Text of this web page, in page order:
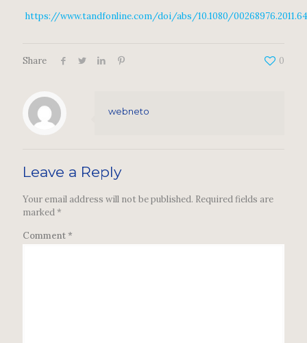
https://www.tandfonline.com/doi/abs/10.1080/
Share 0
webneto
Leave a Reply
Your email address will not be published. Required fields are
marked*
Comment*